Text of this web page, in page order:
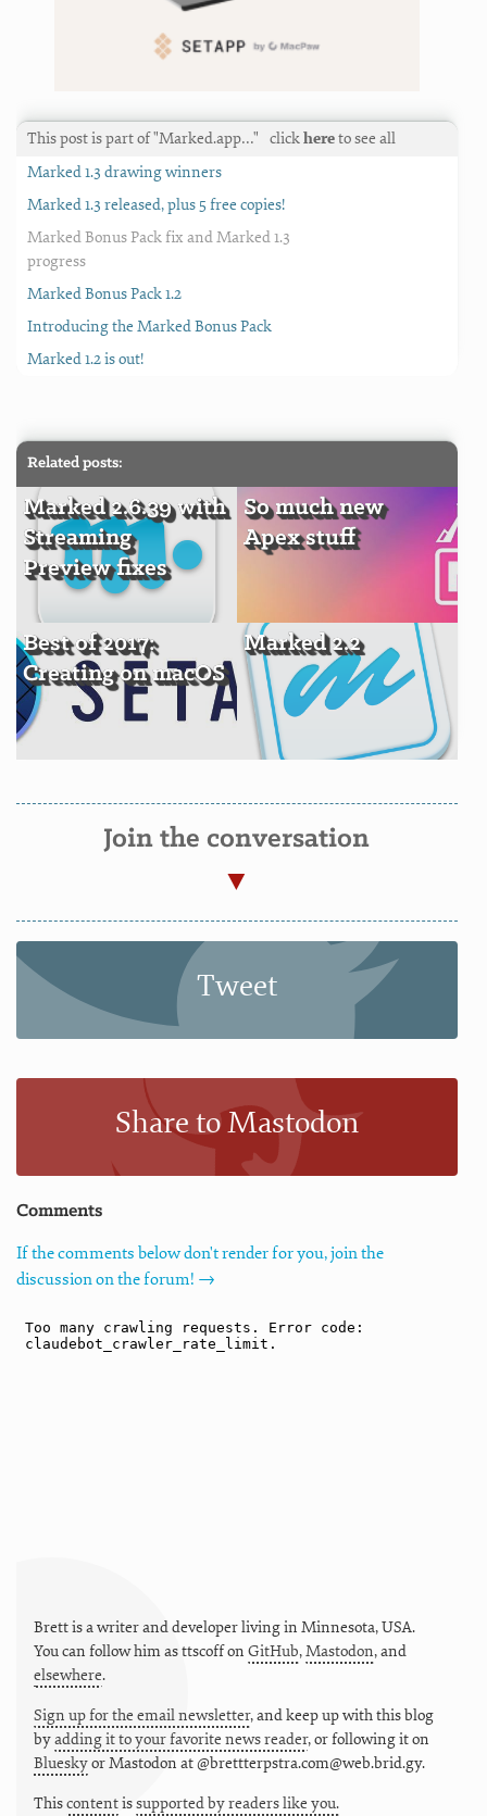
This post is part of "Marked.app…" clickhereto see all
Marked 1.3 drawing winners
Marked 1.3 released, plus 5 free copies!
Marked Bonus Pack fix and Marked 1.3
progress
Marked Bonus Pack 1.2
Introducing the Marked Bonus Pack
Marked 1.2 is out!
Related posts:
Marked 2.6.39 with
Streaming
Preview fixes
So much new
Apex stuff
Best of 2017:
Creating on macOS
Marked 2.2
Join the conversation
Tweet
Share to Mastodon
Comments
If the comments below don't render for you, join the
discussion on the forum! →
Brett is a writer and developer living in Minnesota,USA.
You can follow him asttscoffon GitHub,Mastodon, and
elsewhere.
Sign up for the email newsletter, and keep up with this blog
byadding it to your favorite news reader, or following it on
BlueskyorMastodon at @brettterpstra.com@web.brid.gy.
Thiscontentissupported by readers like you.